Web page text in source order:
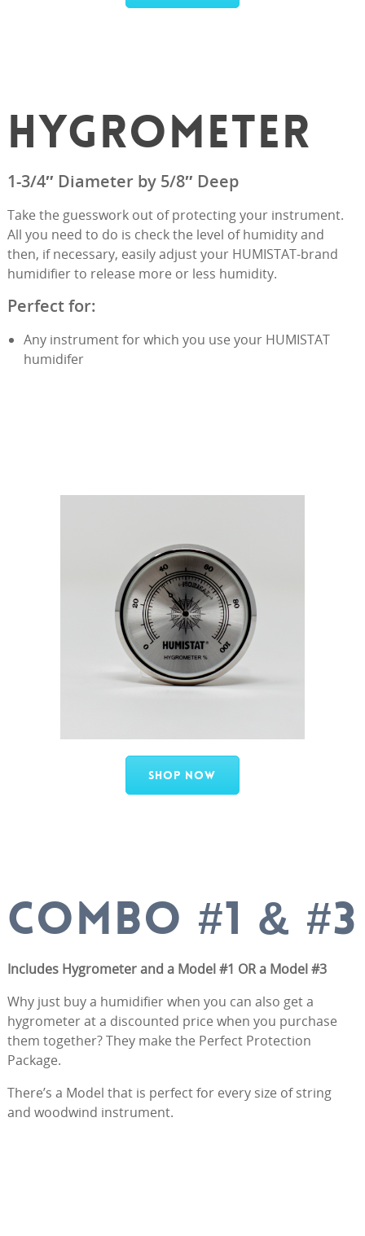
HYGROMETER
1-3/4″ Diameter by 5/8″ Deep
Take the guesswork out of protecting your instrument.
All you need to do is check the level of humidity and
then, if necessary, easily adjust your HUMISTAT-brand
humidifier to release more or less humidity.
Perfect for:
Any instrument for which you use your HUMISTAT
humidifer
Shop Now
COMBO #1 & #3
Includes Hygrometer and a Model #1 OR a Model #3
Why just buy a humidifier when you can also get a
hygrometer at a discounted price when you purchase
them together? They make the Perfect Protection
Package.
There’s a Model that is perfect for every size of string
and woodwind instrument.